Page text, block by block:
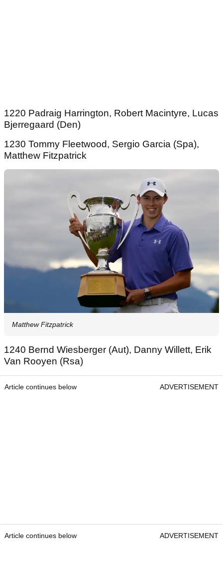
1220 Padraig Harrington, Robert Macintyre, Lucas
Bjerregaard (Den)
1230 Tommy Fleetwood, Sergio Garcia (Spa),
Matthew Fitzpatrick
Matthew Fitzpatrick
1240 Bernd Wiesberger (Aut), Danny Willett, Erik
Van Rooyen (Rsa)
Article continues below ADVERTISEMENT
Article continues below ADVERTISEMENT